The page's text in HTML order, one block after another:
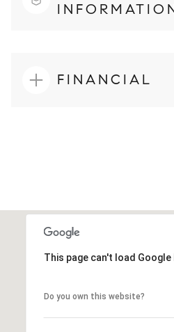
FINANCIAL
This page can't load
Do you own this website?